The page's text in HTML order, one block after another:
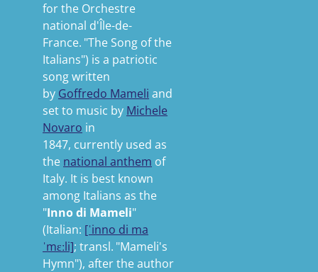
for the Orchestre
national d'Île-de-
France. "The Song of the
Italians") is a patriotic
song written
by Goffredo Mameli and
set to music by Michele
Novaro in
1847, currently used as
the national anthem of
Italy. It is best known
among Italians as the
"Inno di Mameli"
(Italian: [ˈinno di ma
ˈmɛːli]; transl. "Mameli's
Hymn"), after the author